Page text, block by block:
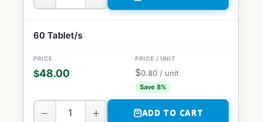
60 Tablet/s
$48.00 $0.80 / unit
Save 8%
− + ADD TO CART